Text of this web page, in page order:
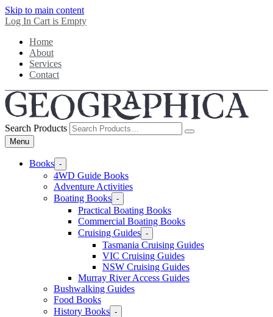
Skip to main content
Log In Cart is Empty
Home
About
Services
Contact
Search Products
Menu
Books -
4WD Guide Books
Adventure Activities
Boating Books -
Practical Boating Books
Commercial Boating Books
Cruising Guides -
Tasmania Cruising Guides
VIC Cruising Guides
NSW Cruising Guides
Murray River Access Guides
Bushwalking Guides
Food Books
History Books -